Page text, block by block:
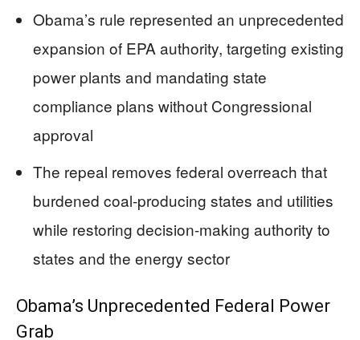
Obama’s rule represented an unprecedented
expansion of EPA authority, targeting existing
power plants and mandating state
compliance plans without Congressional
approval
The repeal removes federal overreach that
burdened coal-producing states and utilities
while restoring decision-making authority to
states and the energy sector
Obama’s Unprecedented Federal Power
Grab